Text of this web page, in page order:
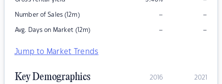
Number of Sales (12m) – –
Avg. Days on Market (12m) – –
Jump to Market Trends
Key Demographics 2016 2021